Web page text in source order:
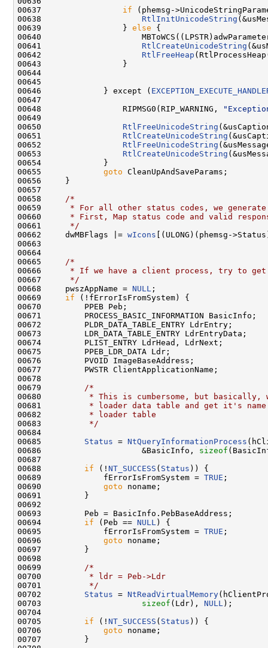
00637 if (phemsg-
00638 RtlInitUnicodeString
00639                 } else {
00640
00641 RtlCreateUnicodeString
00642 RtlFreeHeap
00643                 }
00644
00645
00646             } except (
00647
00648                 RIPMSG0(RIP_WARNING,
"Exception
00649
00650 RtlFreeUnicodeString
00651 RtlCreateUnicodeString
00652 RtlFreeUnicodeString
00653 RtlCreateUnicodeString
00654             }
00655 goto CleanUpAndSaveParams;
00656     }
00657
00658
/*
00659
* For all other status codes, we
00660
* First, Map status code and valid
00661
     */
00662     dwMBFlags |= wIcons [(ULONG)(phemsg-
00663
00664
00665
/*
00666
* If we have a client process, try to
00667
     */
00668     pwszAppName = NULL ;
00669 if (!fErrorIsFromSystem) {
00670         PPEB Peb;
00671         PROCESS_BASIC_INFORMATION BasicInfo;
00672         PLDR_DATA_TABLE_ENTRY LdrEntry;
00673         LDR_DATA_TABLE_ENTRY LdrEntryData;
00674         PLIST_ENTRY LdrHead, LdrNext;
00675         PPEB_LDR_DATA Ldr;
00676         PVOID ImageBaseAddress;
00677         PWSTR ClientApplicationName;
00678
00679
/*
00680
* This is cumbersome, but basically,
00681
* loader data table and get it's
00682
         * loader table
00683
         */
00684
00685 Status = NtQueryInformationProcess
00686                     &BasicInfo, sizeof
00687
00688 if (! NT_SUCCESS ( Status )) {
00689             fErrorIsFromSystem = TRUE ;
00690 goto noname;
00691         }
00692
00693         Peb = BasicInfo.PebBaseAddress;
00694 if (Peb == NULL ) {
00695             fErrorIsFromSystem = TRUE ;
00696 goto noname;
00697         }
00698
00699
/*
00700
         * ldr = Peb->Ldr
00701
         */
00702 Status = NtReadVirtualMemory
00703 sizeof (Ldr), NULL );
00704
00705 if (! NT_SUCCESS ( Status )) {
00706 goto noname;
00707         }